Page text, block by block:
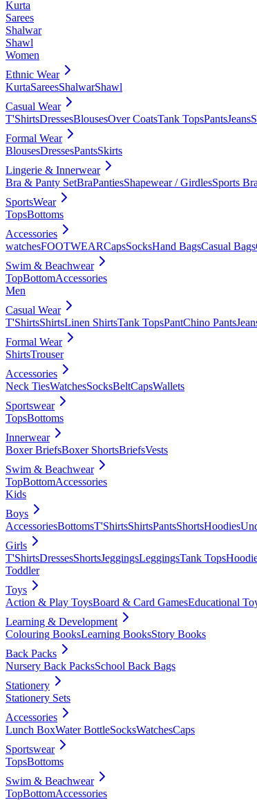
Kurta
Sarees
Shalwar
Shawl
Women
Ethnic Wear
KurtaSareesShalwarShawl
Casual Wear
T'ShirtsDressesBlousesOver CoatsTank TopsPantsJeans
Formal Wear
BlousesDressesPantsSkirts
Lingerie & Innerwear
Bra & Panty SetBraPantiesShapewear / GirdlesSports Bra
SportsWear
TopsBottoms
Accessories
watchesFOOTWEARCapsSocksHand BagsCasual Bags
Swim & Beachwear
TopBottomAccessories
Men
Casual Wear
T'ShirtsShirtsLinen ShirtsTank TopsPantChino Pants
Formal Wear
ShirtsTrouser
Accessories
Neck TiesWatchesSocksBeltCapsWallets
Sportswear
TopsBottoms
Innerwear
Boxer BriefsBoxer ShortsBriefsVests
Swim & Beachwear
TopBottomAccessories
Kids
Boys
AccessoriesBottomsT'ShirtsShirtsPantsShortsHoodies
Girls
T'ShirtsDressesShortsJeggingsLeggingsTank Tops
Toddler
Toys
Action & Play ToysBoard & Card GamesEducational
Learning & Development
Colouring BooksLearning BooksStory Books
Back Packs
Nursery Back PacksSchool Back Bags
Stationery
Stationery Sets
Accessories
Lunch BoxWater BottleSocksWatchesCaps
Sportswear
TopsBottoms
Swim & Beachwear
TopBottomAccessories